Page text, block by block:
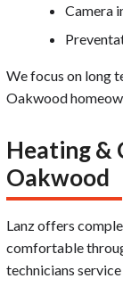
Camera
We focus on long
Oakwood
Heating &
Oakwood
Lanz offers
comfortable
technicians